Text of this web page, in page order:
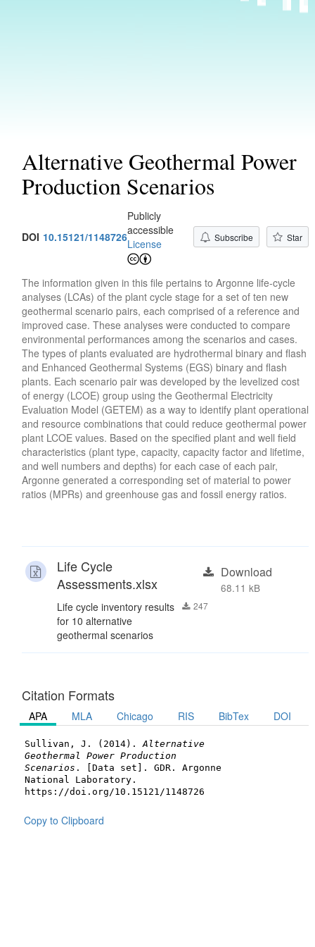
Alternative Geothermal Power
Production Scenarios
DOI 10.15121/1148726
Publicly
accessible
License
Subscribe Star
The information given in this file pertains to Argonne life-cycle
analyses (LCAs) of the plant cycle stage for a set of ten new
geothermal scenario pairs, each comprised of a reference and
improved case. These analyses were conducted to compare
environmental performances among the scenarios and cases.
The types of plants evaluated are hydrothermal binary and flash
and Enhanced Geothermal Systems (EGS) binary and flash
plants. Each scenario pair was developed by the levelized cost
of energy (LCOE) group using the Geothermal Electricity
Evaluation Model (GETEM) as a way to identify plant operational
and resource combinations that could reduce geothermal power
plant LCOE values. Based on the specified plant and well field
characteristics (plant type, capacity, capacity factor and lifetime,
and well numbers and depths) for each case of each pair,
Argonne generated a corresponding set of material to power
ratios (MPRs) and greenhouse gas and fossil energy ratios.
Life Cycle
Assessments.xlsx
Life cycle inventory results
for 10 alternative
geothermal scenarios
247
Download
68.11 kB
Citation Formats
APA MLA Chicago RIS BibTex DOI
Sullivan, J. (2014). Alternative
Geothermal Power Production
Scenarios . [Data set]. GDR. Argonne
National Laboratory.
https://doi.org/10.15121/1148726
Copy to Clipboard